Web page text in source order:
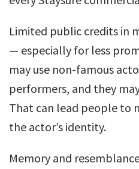
Limited public credits in
— especially for less
may use non-famous
performers, and they
That can lead people to
the actor’s identity.
Memory and